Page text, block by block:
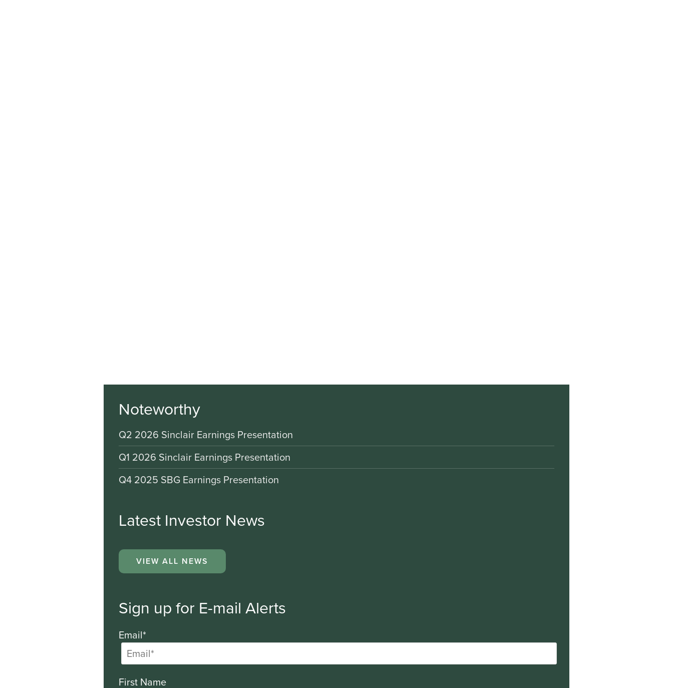
Noteworthy
Q2 2026 Sinclair Earnings Presentation
Q1 2026 Sinclair Earnings Presentation
Q4 2025 SBG Earnings Presentation
Latest Investor News
VIEW ALL NEWS
Sign up for E-mail Alerts
Email*
First Name